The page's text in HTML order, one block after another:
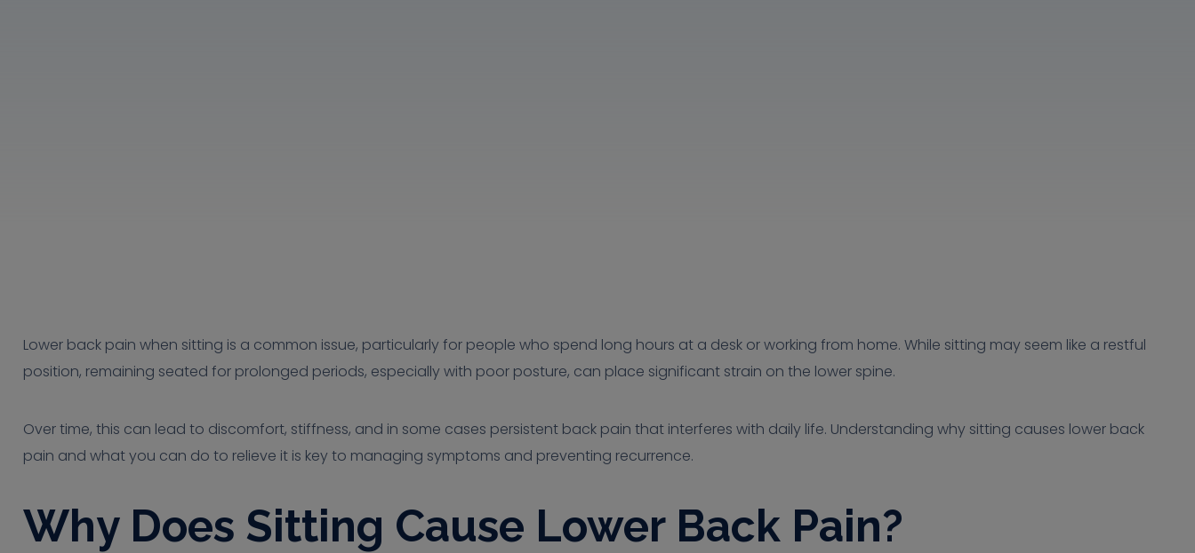
Lower back pain when sitting is a common issue, particularly for people who spend long hours at a desk or working from home. While sitting may seem like a restful
position, remaining seated for prolonged periods, especially with poor posture, can place significant strain on the lower spine.
Over time, this can lead to discomfort, stiffness, and in some cases persistent back pain that interferes with daily life. Understanding why sitting causes lower back
pain and what you can do to relieve it is key to managing symptoms and preventing recurrence.
Why Does Sitting Cause Lower Back Pain?